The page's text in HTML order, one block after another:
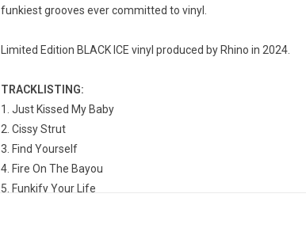
funkiest grooves ever committed to vinyl.
Limited Edition BLACK ICE vinyl produced by Rhino in 2024.
TRACKLISTING:
Just Kissed My Baby
Cissy Strut
Find Yourself
Fire On The Bayou
Funkify Your Life